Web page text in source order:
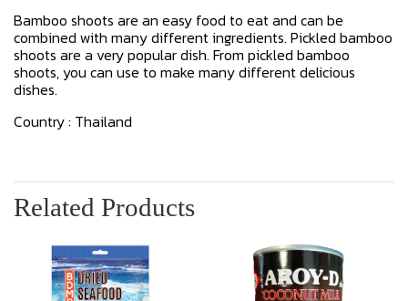
Bamboo shoots are an easy food to eat and can be
combined with many different ingredients. Pickled bamboo
shoots are a very popular dish. From pickled bamboo
shoots, you can use to make many different delicious
dishes.
Country : Thailand
Related Products